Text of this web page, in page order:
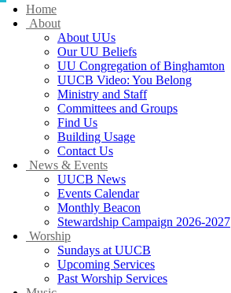
Main
Navigation
Home
About
About UUs
Our UU Beliefs
UU Congregation of Binghamton
UUCB Video: You Belong
Ministry and Staff
Committees and Groups
Find Us
Building Usage
Contact Us
News & Events
UUCB News
Events Calendar
Monthly Beacon
Stewardship Campaign 2026-2027
Worship
Sundays at UUCB
Upcoming Services
Past Worship Services